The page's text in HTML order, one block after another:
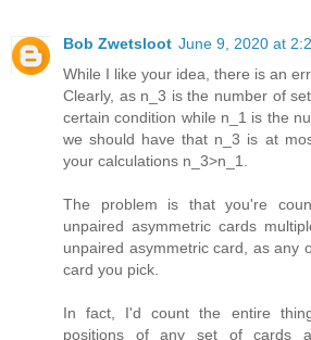
Bob Zwetsloot June 9, 2020 at
While I like your idea, there is an
Clearly, as n_3 is the number of
certain condition while n_1 is the
we should have that n_3 is at
your calculations n_3>n_1.
The problem is that you're
unpaired asymmetric cards
unpaired asymmetric card, as any
card you pick.
In fact, I'd count the entire
positions of any set of cards